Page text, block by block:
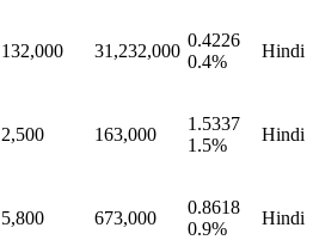
132,000 31,232,000
0.4226
0.4%
Hindi
2,500 163,000
1.5337
1.5%
Hindi
5,800 673,000
0.8618
0.9%
Hindi